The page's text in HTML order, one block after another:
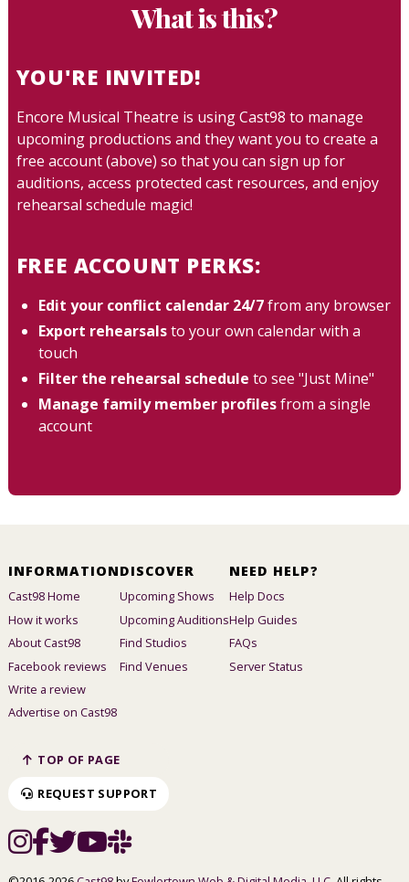
What is this?
YOU'RE INVITED!
Encore Musical Theatre is using Cast98 to manage
upcoming productions and they want you to create a
free account (above) so that you can sign up for
auditions, access protected cast resources, and enjoy
rehearsal schedule magic!
FREE ACCOUNT PERKS:
Edit your conflict calendar 24/7from any browser
Export rehearsalsto your own calendar with a
touch
Filter the rehearsal schedule to see "Just Mine"
Manage family member profilesfrom a single
account
INFORMATION
Cast98 Home
How it works
About Cast98
Facebook reviews
Write a review
Advertise on Cast98
DISCOVER
Upcoming Shows
Upcoming Auditions
Find Studios
Find Venues
NEED HELP?
Help Docs
Help Guides
FAQs
Server Status
TOP OF PAGE
REQUEST SUPPORT